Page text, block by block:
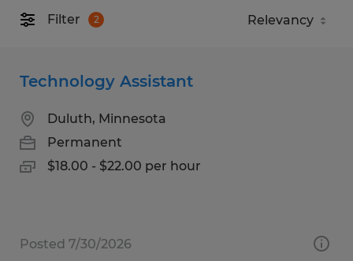
Filter 2
Technology Assistant
Duluth, Minnesota
Permanent
$18.00 - $22.00 per hour
Posted 7/30/2026